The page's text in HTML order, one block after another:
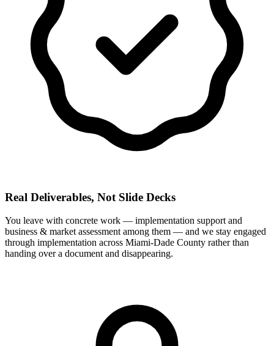
Real Deliverables, Not Slide Decks
You leave with concrete work — implementation support and
business & market assessment among them — and we stay engaged
through implementation across Miami-Dade County rather than
handing over a document and disappearing.